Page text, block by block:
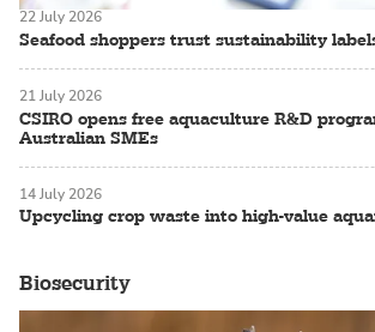
Seafood shoppers trust sustainability
22 July 2026
CSIRO opens free aquaculture R&D
Australian SMEs
21 July 2026
Upcycling crop waste into high-value
14 July 2026
Biosecurity